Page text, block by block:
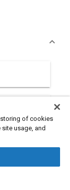
storing of cookies
usage, and